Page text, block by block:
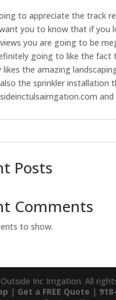
to appreciate the track
you to know that if you
you are going to be
going to like the fact
likes the amazing
the sprinkler installation
and
Posts
Comments
to show.
Inc Irrigation. All
| Get a FREE Quote |